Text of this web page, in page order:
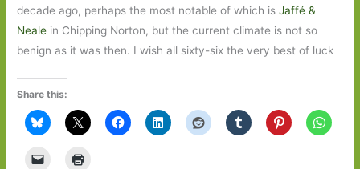
decade ago, perhaps the most notable of which isJaffé &
Neale in Chipping Norton, but the current climate is not so
benign as it was then. I wish all sixty-six the very best of luck
Share this: